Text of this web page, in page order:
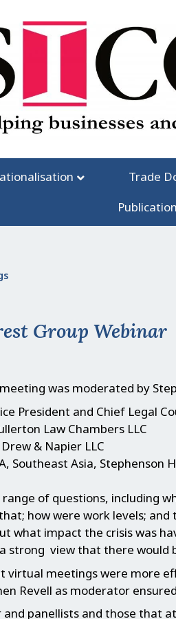
Trade
Group Webinar
was moderated by
President and Chief Legal
Law Chambers LLC
& Napier LLC
Southeast Asia, Stephenson
of questions, including
how were work levels;
what impact the crisis was
strong view that there
virtual meetings were more
Revell as moderator
panellists and those that